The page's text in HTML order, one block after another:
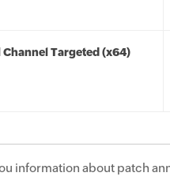
Targeted (x64)
information about patch